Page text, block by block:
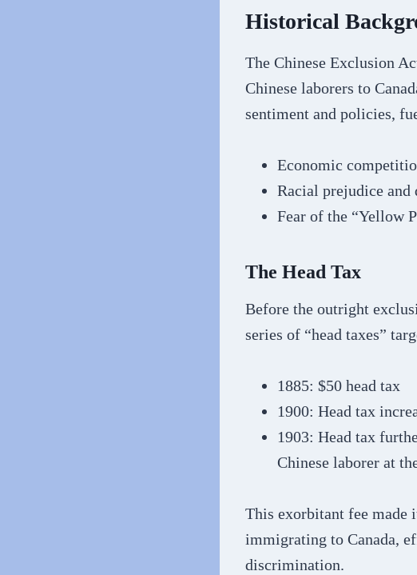
Historical
The Chinese Exclusion
Chinese laborers to
sentiment and policies,
Economic
Racial prejudice
Fear of the “Yellow
The Head Tax
Before the outright
series of “head taxes”
1885: $50 head tax
1900: Head tax
1903: Head tax
Chinese laborer at
This exorbitant fee made
immigrating to Canada,
discrimination.